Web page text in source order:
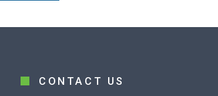
CONTACT US